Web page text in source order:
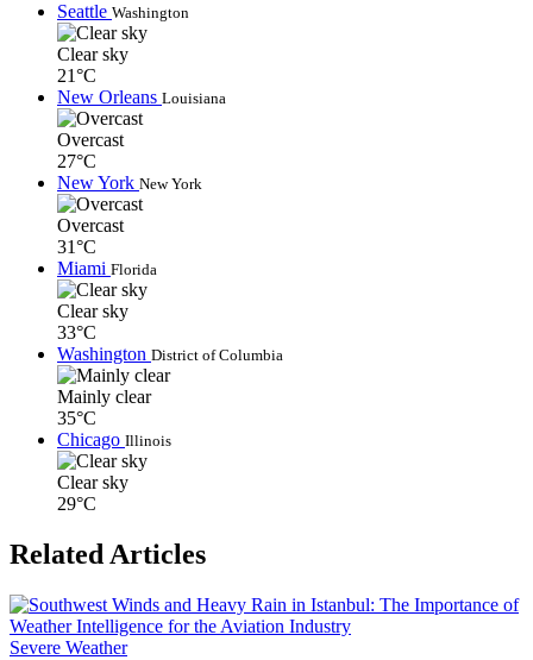
Seattle Washington
Clear sky
21°C
New Orleans Louisiana
Overcast
27°C
New York New York
Overcast
31°C
Miami Florida
Clear sky
33°C
Washington District of Columbia
Mainly clear
35°C
Chicago Illinois
Clear sky
29°C
Related Articles
Severe Weather